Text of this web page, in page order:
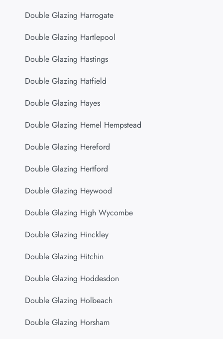
Double Glazing Harrogate
Double Glazing Hartlepool
Double Glazing Hastings
Double Glazing Hatfield
Double Glazing Hayes
Double Glazing Hemel Hempstead
Double Glazing Hereford
Double Glazing Hertford
Double Glazing Heywood
Double Glazing High Wycombe
Double Glazing Hinckley
Double Glazing Hitchin
Double Glazing Hoddesdon
Double Glazing Holbeach
Double Glazing Horsham